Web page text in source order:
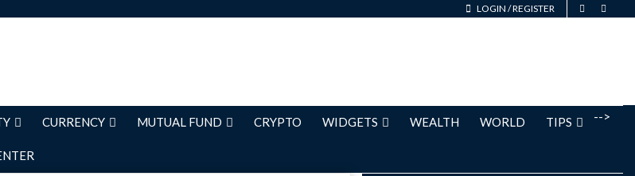
LOGIN /REGISTER
-->
CURRENCY MUTUAL FUND CRYPTO WIDGETS WEALTH WORLD TIPS